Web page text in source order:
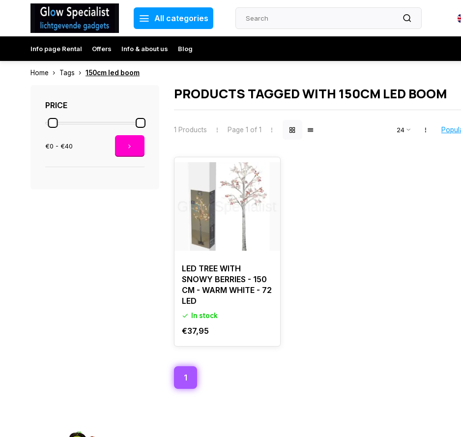
All categories
Info page Rental Offers Info & about us Blog
Home Tags 150cm led boom
PRICE
€0 - €40
PRODUCTS TAGGED WITH 150CM LED BOOM
1 Products Page 1 of 1
LED TREE WITH
SNOWY BERRIES - 150
CM - WARM WHITE - 72
LED
In stock
€37,95
1